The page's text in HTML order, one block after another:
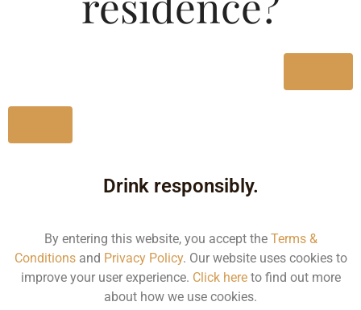
Whiskey
Type :Whiskey
Drink responsibly.
By entering this website, you accept the Terms &
Conditionsand Privacy Policy. Our website uses cookies to
improve your user experience. Click hereto find out more
about how we use cookies.